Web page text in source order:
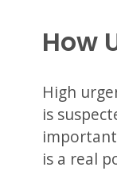
How
High
is
is a real